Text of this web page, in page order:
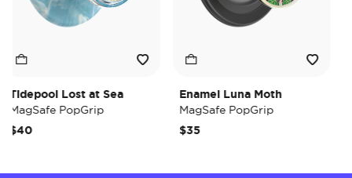
Lost at Sea
PopGrip
Enamel Luna Moth
MagSafe PopGrip
$35